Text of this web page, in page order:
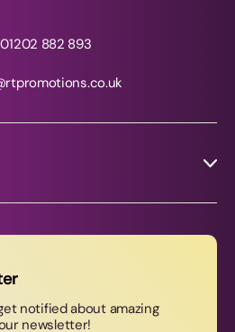
01202 882 893
notified about amazing
newsletter!